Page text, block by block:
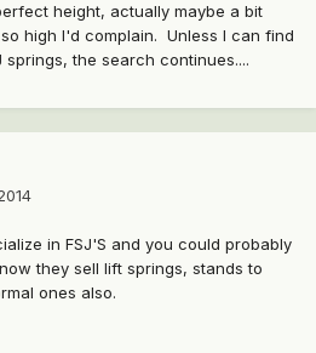
height, actually maybe a bit
high I'd complain. Unless I can find
the search continues....
in FSJ'S and you could probably
they sell lift springs, stands to
ones also.